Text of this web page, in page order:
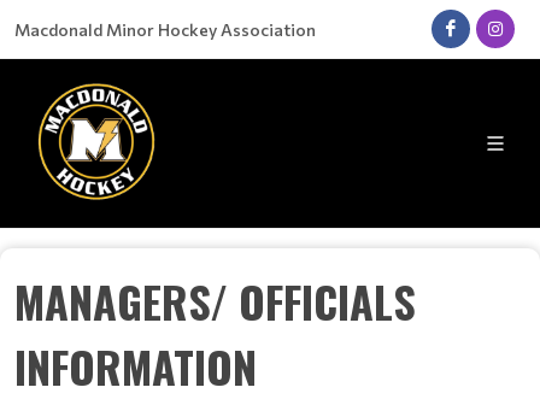
Macdonald Minor Hockey Association
MANAGERS/ OFFICIALS
INFORMATION